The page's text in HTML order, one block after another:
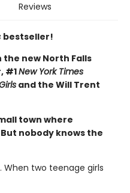
Reviews
bestseller!
new North Falls
#1New York Times
and the Will Trent
town where
nobody knows the
two teenage girls